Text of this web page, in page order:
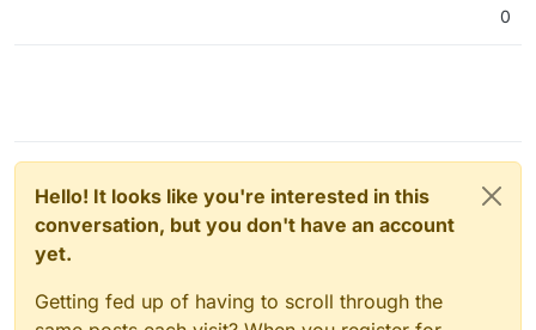
0
Hello! It looks like you're interested in this
conversation, but you don't have an account
yet.
Getting fed up of having to scroll through the